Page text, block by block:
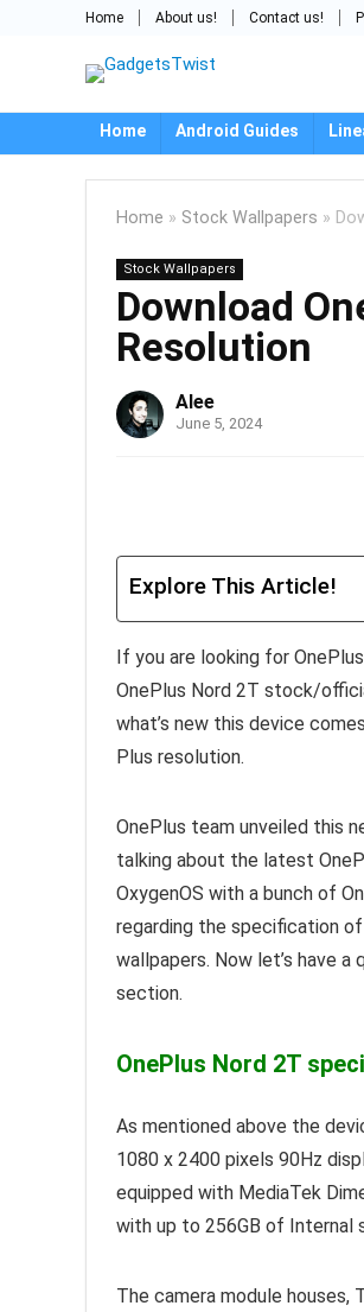
Home About us! Contact us!
Home Android Guides
Home » Stock Wallpapers »
Stock Wallpapers
Download
Resolution
Alee
June 5, 2024
Explore This Article!
If you are looking for
OnePlus Nord 2T stock/
what’s new this device
Plus resolution.
OnePlus team unveiled this
talking about the latest
OxygenOS with a bunch of
regarding the specification
wallpapers. Now let’s have
section.
OnePlus Nord 2T
As mentioned above the
1080 x 2400 pixels 90Hz
equipped with MediaTek
with up to 256GB of Internal
The camera module houses,